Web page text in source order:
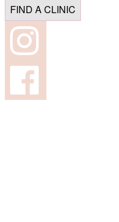
FIND A CLINIC